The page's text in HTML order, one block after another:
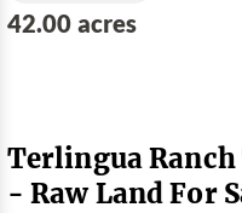
42.00 acres
Terlingua Ranch
- Raw Land For